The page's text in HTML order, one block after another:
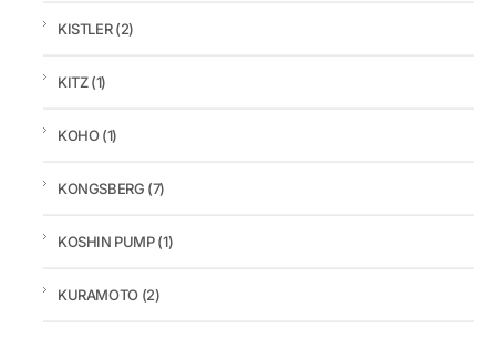
KISTLER(2)
KITZ(1)
KOHO(1)
KONGSBERG (7)
KOSHIN PUMP(1)
KURAMOTO (2)